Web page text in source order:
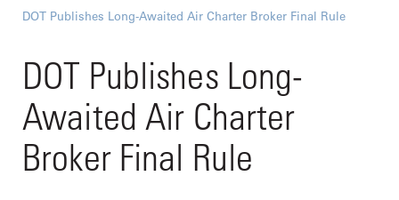
DOT Publishes Long-Awaited Air Charter Broker Final Rule
DOT Publishes Long-
Awaited Air Charter
Broker Final Rule